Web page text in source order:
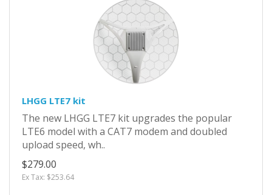
LHGG LTE7 kit
The new LHGG LTE7 kit upgrades the popular
LTE6 model with a CAT7 modem and doubled
upload speed, wh..
$279.00
Ex Tax: $253.64